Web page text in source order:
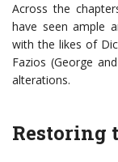
Across the
have seen ample
with the likes of
Fazios (George
alterations.
Restoring